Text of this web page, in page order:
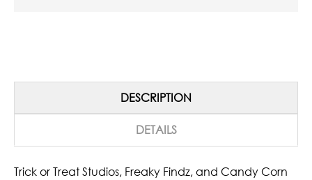
DESCRIPTION
DETAILS
Trick or Treat Studios, Freaky Findz, and Candy Corn